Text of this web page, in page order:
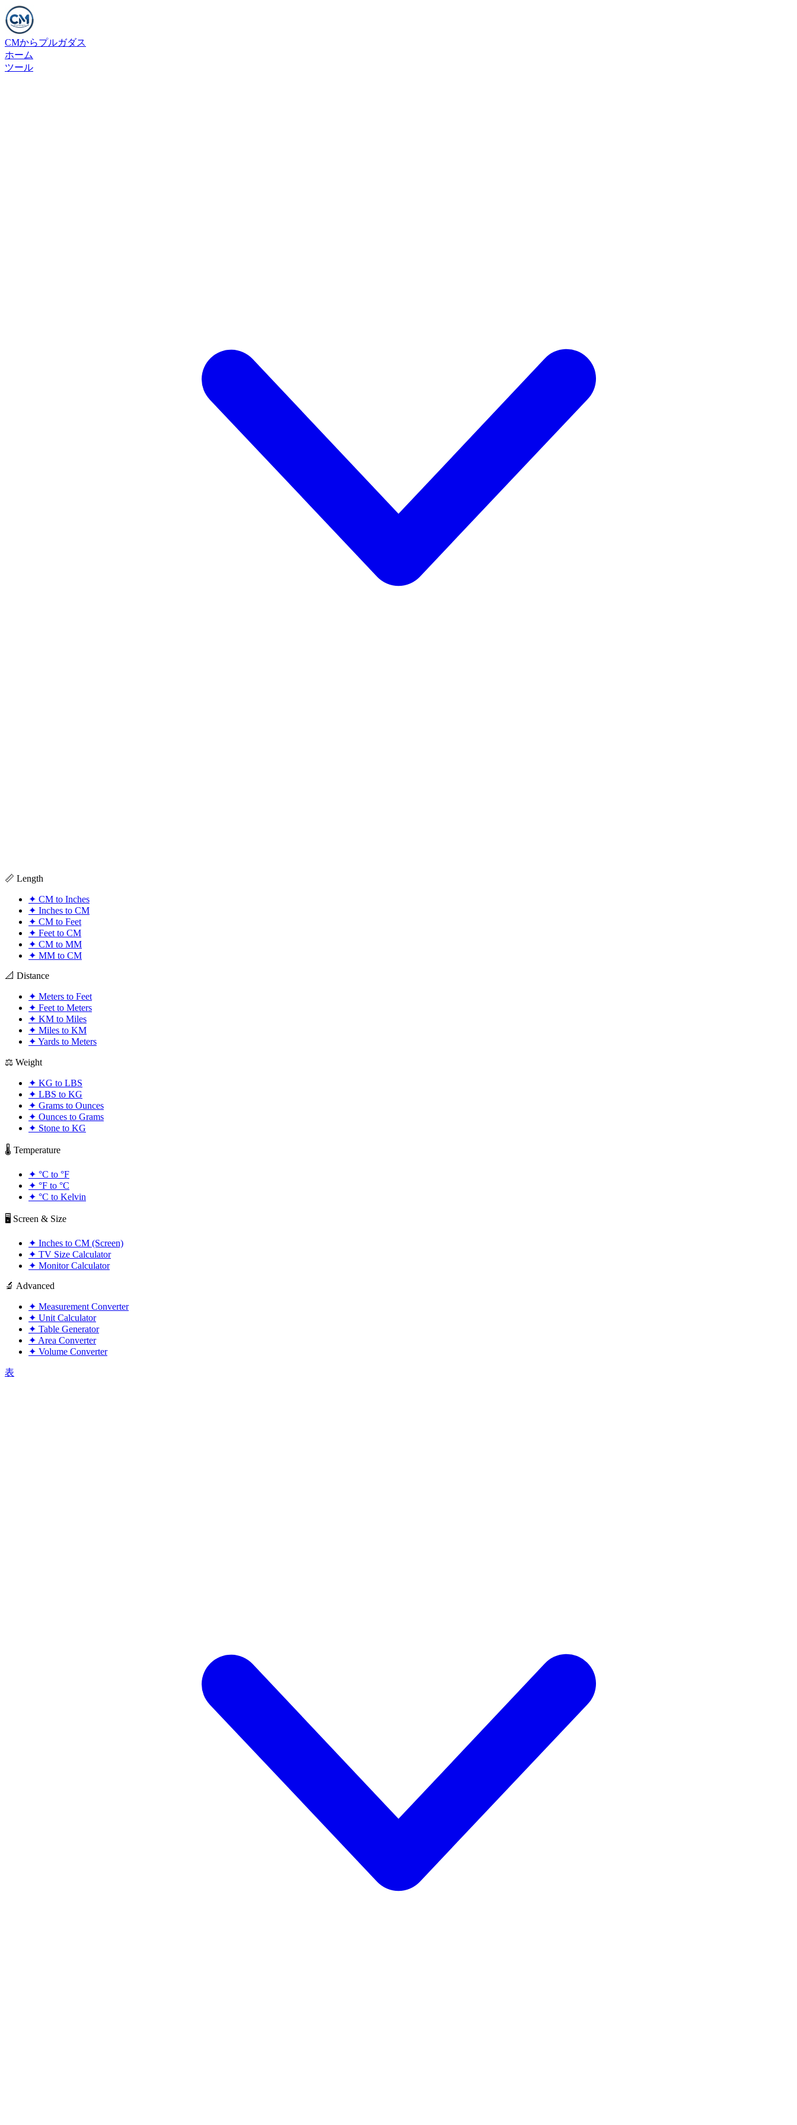
CMからプルガダス
ホーム
ツール
📏 Length
✦ CM to Inches
✦ Inches to CM
✦ CM to Feet
✦ Feet to CM
✦ CM to MM
✦ MM to CM
📐 Distance
✦ Meters to Feet
✦ Feet to Meters
✦ KM to Miles
✦ Miles to KM
✦ Yards to Meters
⚖️ Weight
✦ KG to LBS
✦ LBS to KG
✦ Grams to Ounces
✦ Ounces to Grams
✦ Stone to KG
🌡️ Temperature
✦ °C to °F
✦ °F to °C
✦ °C to Kelvin
🖥️ Screen & Size
✦ Inches to CM (Screen)
✦ TV Size Calculator
✦ Monitor Calculator
🔬 Advanced
✦ Measurement Converter
✦ Unit Calculator
✦ Table Generator
✦ Area Converter
✦ Volume Converter
表